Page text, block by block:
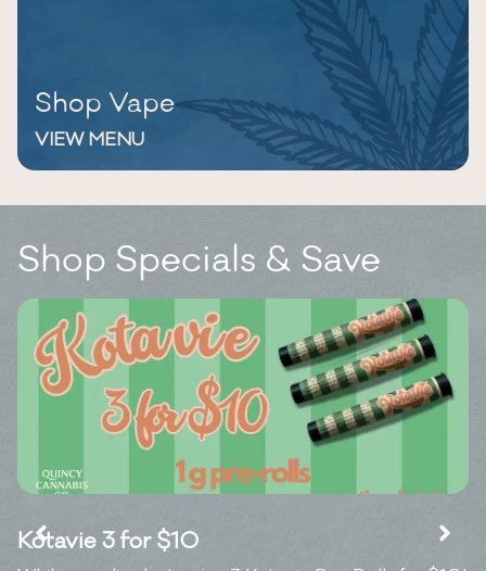
Shop Vape
VIEW MENU
Shop Specials & Save
Kotavie 3 for $10